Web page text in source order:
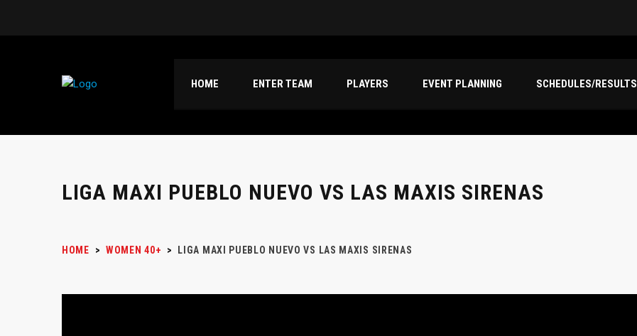
HOME ENTER TEAM PLAYERS EVENT PLANNING SCHEDULES/RESULTS
LIGA MAXI PUEBLO NUEVO VS LAS MAXIS SIRENAS
HOME > WOMEN 40+ > LIGA MAXI PUEBLO NUEVO VS LAS MAXIS SIRENAS